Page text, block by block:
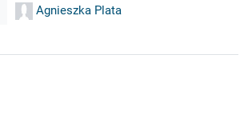
Agnieszka Plata